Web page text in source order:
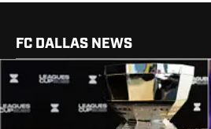
FC DALLAS NEWS